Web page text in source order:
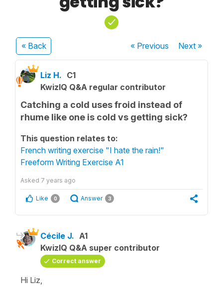
« Back « Previous Next»
Liz H. C1
KwizIQ Q&A regular contributor
Catching a cold uses froid instead of
rhume like one is cold vs getting sick?
This question relates to:
French writing exercise "I hate the rain!"
Freeform Writing Exercise A1
Asked 7 years ago
Like 0 Answer 3
Cécile J. A1
KwizIQ Q&A super contributor
Correct answer
Hi Liz,